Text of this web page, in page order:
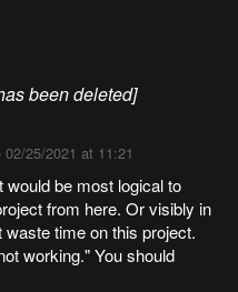
been deleted]
02/25/2021 at 11:21
would be most logical to
from here. Or visibly in
waste time on this project.
working." You should